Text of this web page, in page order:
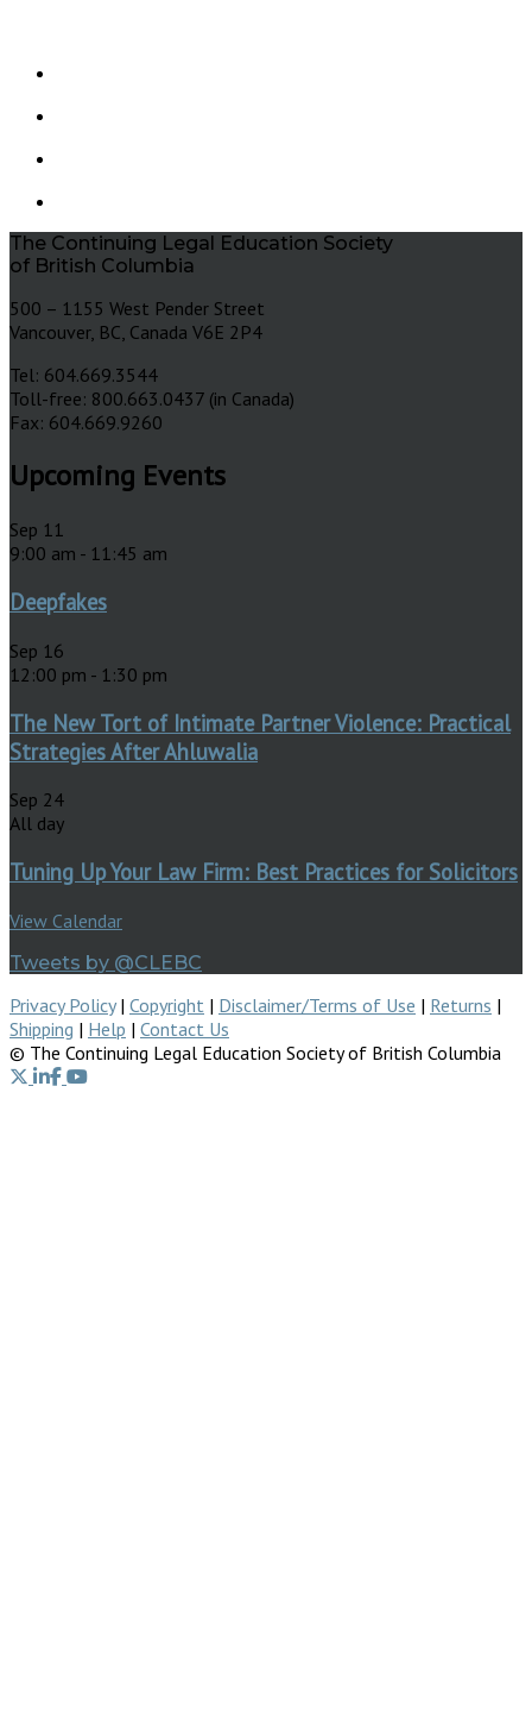
The Continuing Legal Education Society
of British Columbia
500 – 1155 West Pender Street
Vancouver, BC, Canada V6E 2P4
Tel: 604.669.3544
Toll-free: 800.663.0437 (in Canada)
Fax: 604.669.9260
Upcoming Events
Sep 11
9:00 am - 11:45 am
Deepfakes
Sep 16
12:00 pm - 1:30 pm
The New Tort of Intimate Partner Violence: Practical
Strategies After Ahluwalia
Sep 24
All day
Tuning Up Your Law Firm: Best Practices for Solicitors
View Calendar
Tweets by @CLEBC
Privacy Policy| Copyright | Disclaimer/Terms of Use | Returns |
Shipping | Help | Contact Us
© The Continuing Legal Education Society of British Columbia